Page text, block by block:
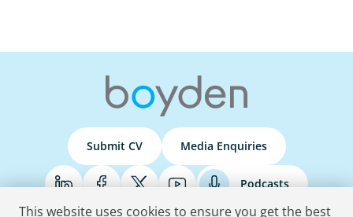
Submit CV Media Enquiries
Podcasts
This website uses cookies to ensure you get the best